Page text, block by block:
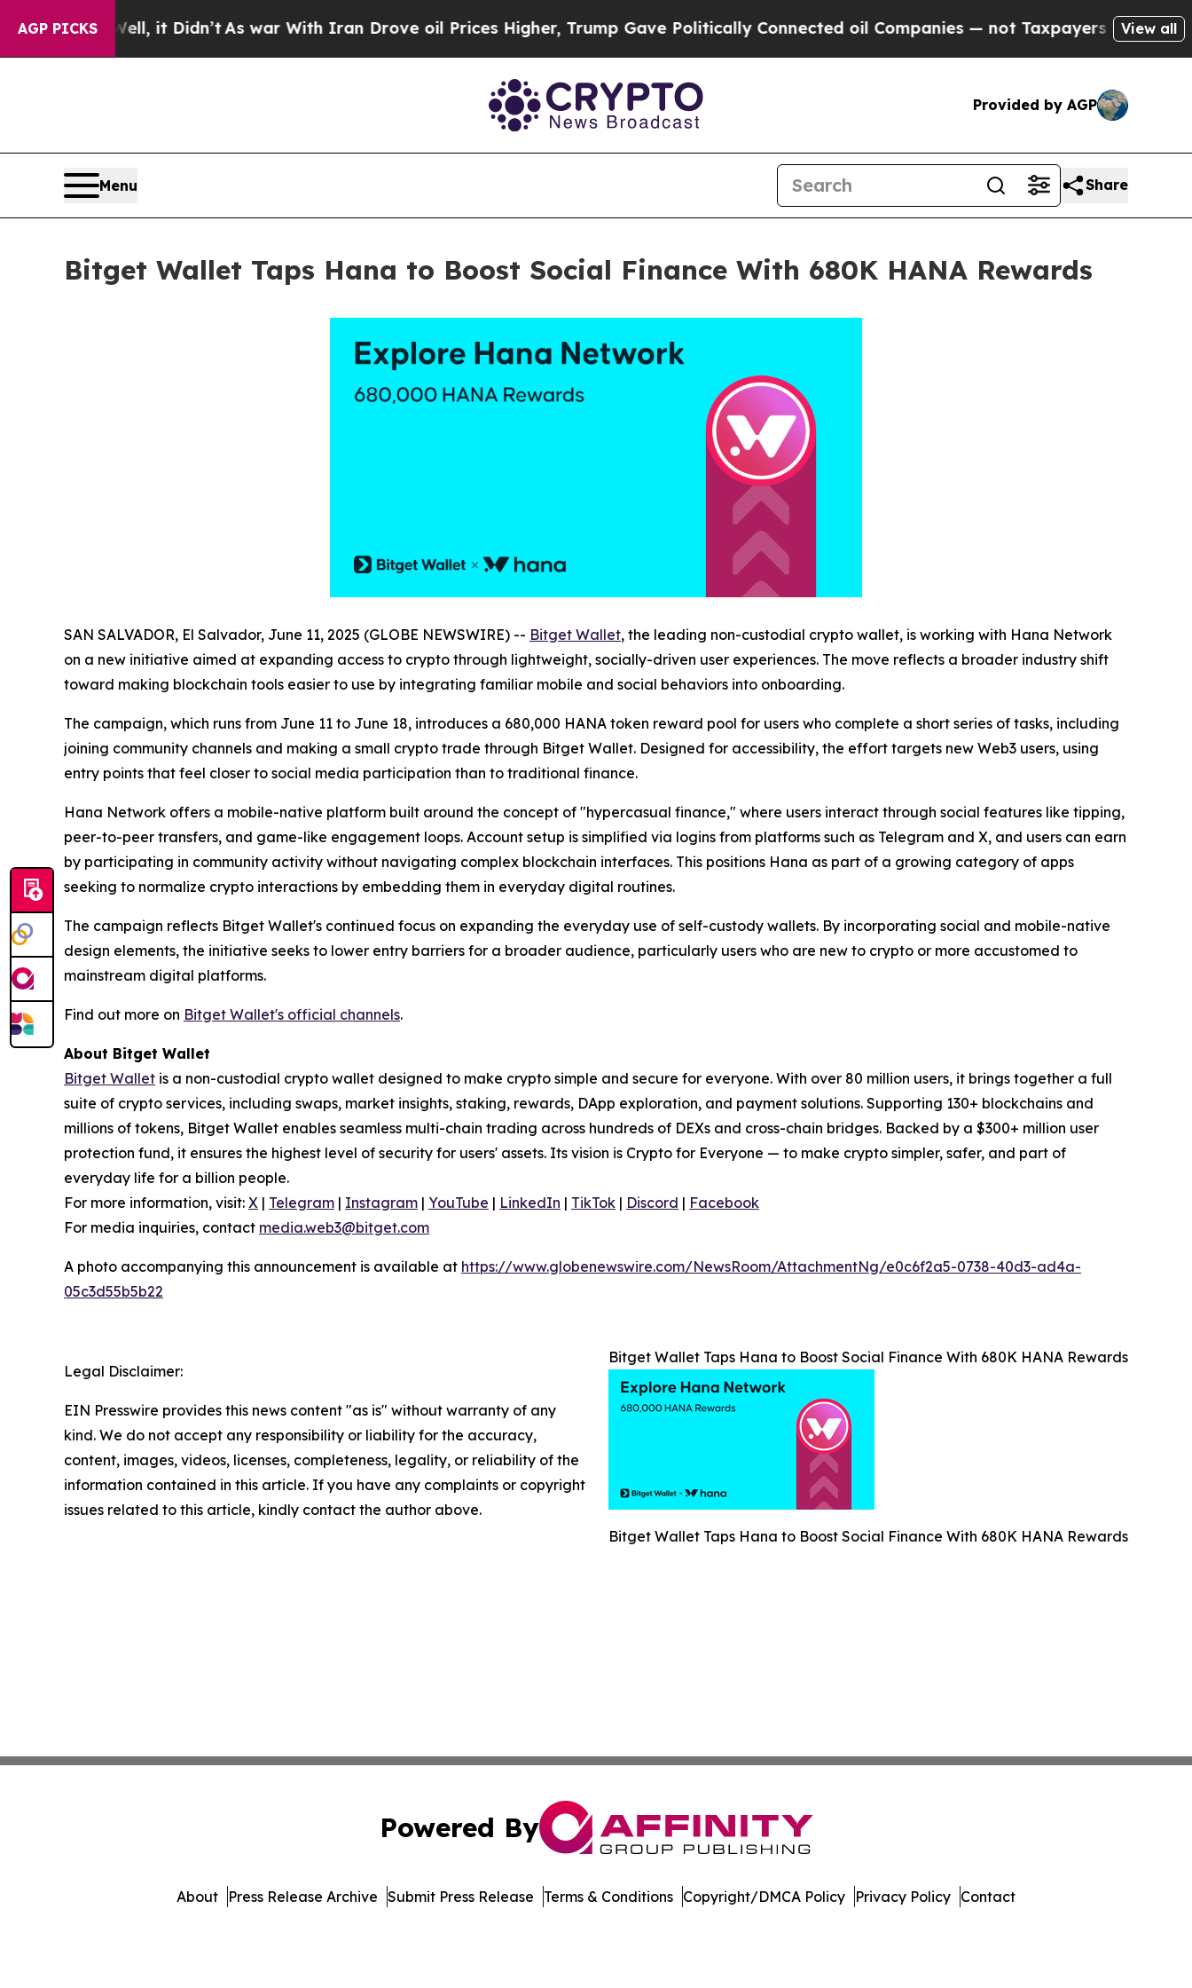
AGP PICKS
Well, it Didn’tAs war With Iran Drove oil Prices Higher, Trump Gave Politically Connected oil Companies — not Taxpayers — the Chance to
View all
Provided by AGP
Menu Share
Bitget Wallet Taps Hana to Boost Social Finance With 680K HANA Rewards
SAN SALVADOR, El Salvador, June 11, 2025 (GLOBE NEWSWIRE) -- Bitget Wallet, the leading non-custodial crypto wallet, is working with Hana Network
on a new initiative aimed at expanding access to crypto through lightweight, socially-driven user experiences. The move reflects a broader industry shift
toward making blockchain tools easier to use by integrating familiar mobile and social behaviors into onboarding.
The campaign, which runs from June 11 to June 18, introduces a 680,000 HANA token reward pool for users who complete a short series of tasks, including
joining community channels and making a small crypto trade through Bitget Wallet. Designed for accessibility, the effort targets new Web3 users, using
entry points that feel closer to social media participation than to traditional finance.
Hana Network offers a mobile-native platform built around the concept of "hypercasual finance," where users interact through social features like tipping,
peer-to-peer transfers, and game-like engagement loops. Account setup is simplified via logins from platforms such as Telegram and X, and users can earn
by participating in community activity without navigating complex blockchain interfaces. This positions Hana as part of a growing category of apps
seeking to normalize crypto interactions by embedding them in everyday digital routines.
The campaign reflects Bitget Wallet's continued focus on expanding the everyday use of self-custody wallets. By incorporating social and mobile-native
design elements, the initiative seeks to lower entry barriers for a broader audience, particularly users who are new to crypto or more accustomed to
mainstream digital platforms.
Find out more on Bitget Wallet's official channels.
About Bitget Wallet
Bitget Wallet is a non-custodial crypto wallet designed to make crypto simple and secure for everyone. With over 80 million users, it brings together a full
suite of crypto services, including swaps, market insights, staking, rewards, DApp exploration, and payment solutions. Supporting 130+ blockchains and
millions of tokens, Bitget Wallet enables seamless multi-chain trading across hundreds of DEXs and cross-chain bridges. Backed by a $300+ million user
protection fund, it ensures the highest level of security for users' assets. Its vision is Crypto for Everyone — to make crypto simpler, safer, and part of
everyday life for a billion people.
For more information, visit: X | Telegram | Instagram | YouTube | LinkedIn | TikTok | Discord | Facebook
For media inquiries, contact media.web3@bitget.com
A photo accompanying this announcement is available at https://www.globenewswire.com/NewsRoom/AttachmentNg/e0c6f2a5-0738-40d3-ad4a-
05c3d55b5b22
Bitget Wallet Taps Hana to Boost Social Finance With 680K HANA Rewards
Bitget Wallet Taps Hana to Boost Social Finance With 680K HANA Rewards
Legal Disclaimer:
EIN Presswire provides this news content "as is" without warranty of any
kind. We do not accept any responsibility or liability for the accuracy,
content, images, videos, licenses, completeness, legality, or reliability of the
information contained in this article. If you have any complaints or copyright
issues related to this article, kindly contact the author above.
Powered By
About Press Release Archive Submit Press Release Terms & Conditions Copyright/DMCA Policy Privacy Policy Contact